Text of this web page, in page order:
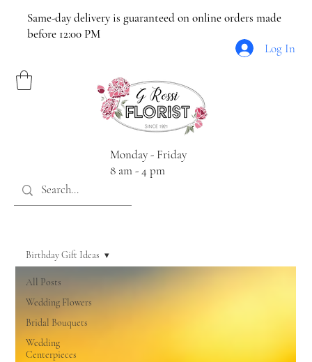
Same-day delivery is guaranteed on online orders made
before 12:00 PM
Monday - Friday
8 am - 4 pm
Log In
All Posts
Wedding Flowers
Bridal Bouquets
Wedding
Centerpieces
Birthday Gift Ideas